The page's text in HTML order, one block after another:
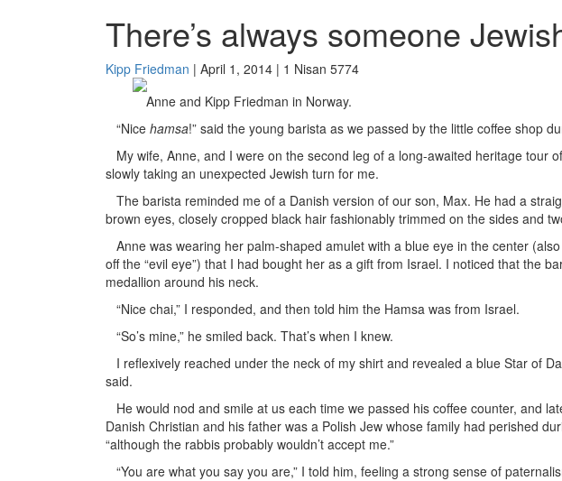
There’s always someone
Kipp Friedman | April 1, 2014 | 1 Nisan 5774
Anne and Kipp Friedman in Norway.
“Nice hamsa!” said the young barista as we passed by the little coffee shop
My wife, Anne, and I were on the second leg of a long-awaited heritage tour
slowly taking an unexpected Jewish turn for me.
The barista reminded me of a Danish version of our son, Max. He had a
brown eyes, closely cropped black hair fashionably trimmed on the sides and
Anne was wearing her palm-shaped amulet with a blue eye in the center
off the “evil eye”) that I had bought her as a gift from Israel. I noticed that the
medallion around his neck.
“Nice chai,” I responded, and then told him the Hamsa was from Israel.
“So’s mine,” he smiled back. That’s when I knew.
I reflexively reached under the neck of my shirt and revealed a blue Star of
said.
He would nod and smile at us each time we passed his coffee counter, and
Danish Christian and his father was a Polish Jew whose family had perished
“although the rabbis probably wouldn’t accept me.”
“You are what you say you are,” I told him, feeling a strong sense of